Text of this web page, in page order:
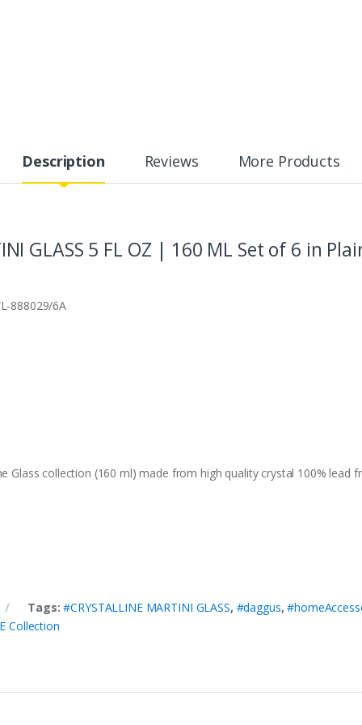
Description Reviews More Products
GLASS 5 FL OZ | 160 ML Set of 6 in
6A
Glass collection (160 ml) made from high quality crystal 100% lead
Tags:#CRYSTALLINE MARTINI GLASS, #daggus,
Collection